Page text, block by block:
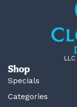
Shop
Specials
Categories